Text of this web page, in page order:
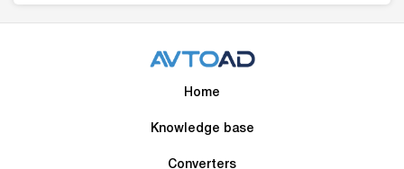
Home
Knowledge base
Converters